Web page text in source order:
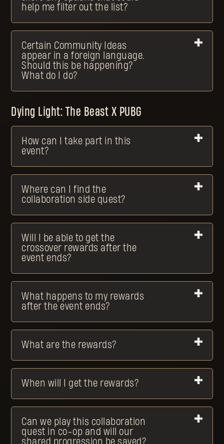
help me filter out the list?
Certain Community Ideas
appear in a foreign language.
Should this be happening?
What do I do?
Dying Light: The Beast X PUBG
How can I take part in this
event?
Where can I find the
collaboration side quest?
Will I be able to get the
crossover rewards after the
event ends?
What happens to my rewards
after the event ends?
What are the rewards?
When will I get the rewards?
Can we play this collaboration
quest in co-op and will our
shared progression be saved?